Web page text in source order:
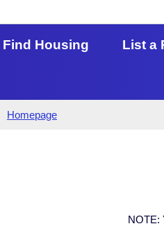
Find Housing List a
Homepage
NOTE: